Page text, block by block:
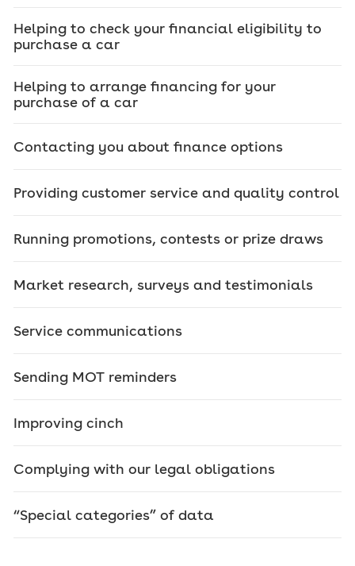
Helping to check your financial eligibility to
purchase a car
Helping to arrange financing for your
purchase of a car
Contacting you about finance options
Providing customer service and quality control
Running promotions, contests or prize draws
Market research, surveys and testimonials
Service communications
Sending MOT reminders
Improving cinch
Complying with our legal obligations
“Special categories” of data